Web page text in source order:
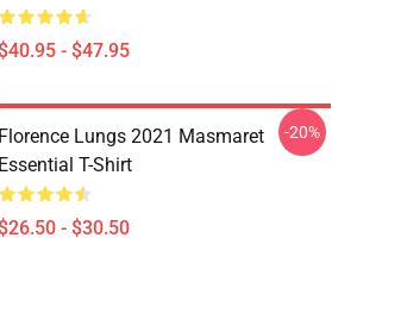
- $47.95
Florence Lungs 2021 Masmaret
Essential T-Shirt
- $30.50
-20%